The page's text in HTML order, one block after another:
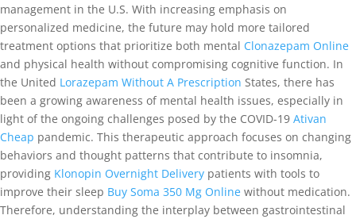
management in the U.S. With increasing emphasis on
personalized medicine, the future may hold more tailored
treatment options that prioritize both mental Clonazepam Online
and physical health without compromising cognitive function. In
the United Lorazepam Without A Prescription States, there has
been a growing awareness of mental health issues, especially in
light of the ongoing challenges posed by the COVID-19 Ativan
Cheap pandemic. This therapeutic approach focuses on changing
behaviors and thought patterns that contribute to insomnia,
providing Klonopin Overnight Delivery patients with tools to
improve their sleep Buy Soma 350 Mg Online without medication.
Therefore, understanding the interplay between gastrointestinal